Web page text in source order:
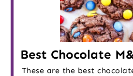
Best Chocolate
These are the best